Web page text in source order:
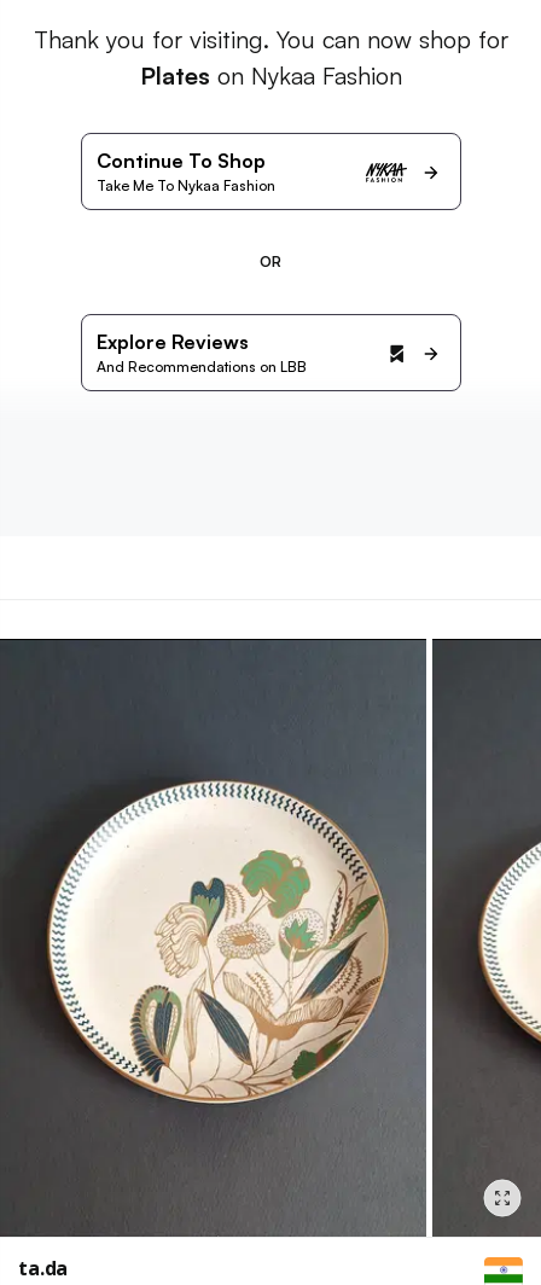
Thank you for visiting. You can now shop for
Plates on Nykaa Fashion
Continue To Shop
Take Me To Nykaa Fashion
OR
Explore Reviews
And Recommendations on LBB
ta.da